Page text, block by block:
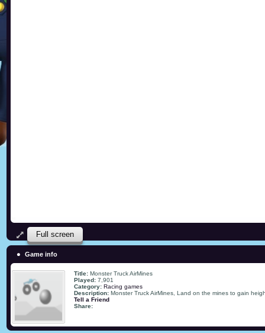
Full screen
Game info
Title: Monster Truck AirMines
Played: 7,901
Category: Racing games
Description: Monster Truck AirMines, Land on the mines to gain
Tell a Friend
Share: